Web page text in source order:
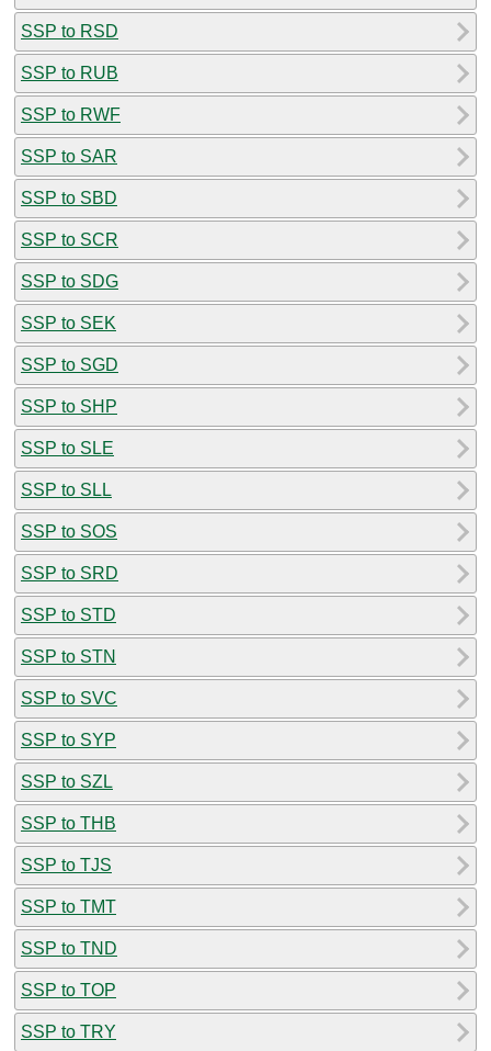
SSP to RSD
SSP to RUB
SSP to RWF
SSP to SAR
SSP to SBD
SSP to SCR
SSP to SDG
SSP to SEK
SSP to SGD
SSP to SHP
SSP to SLE
SSP to SLL
SSP to SOS
SSP to SRD
SSP to STD
SSP to STN
SSP to SVC
SSP to SYP
SSP to SZL
SSP to THB
SSP to TJS
SSP to TMT
SSP to TND
SSP to TOP
SSP to TRY